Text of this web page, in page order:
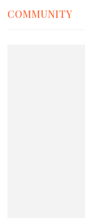
COMMUNITY